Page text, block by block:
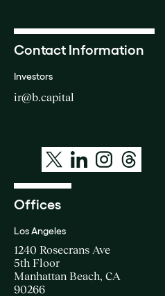
Contact Information
Investors
ir@b.capital
Offices
Los Angeles
1240 Rosecrans Ave
5th Floor
Manhattan Beach, CA
90266